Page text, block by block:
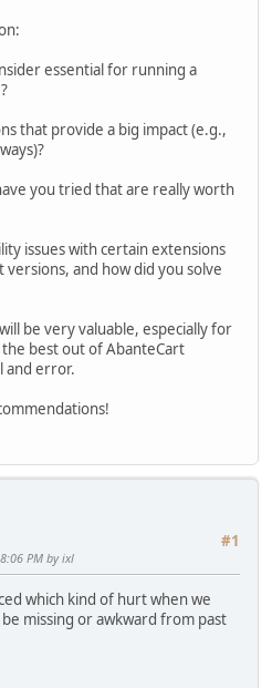
essential for running a
that provide a big impact (e.g.,
you tried that are really worth
issues with certain extensions
and how did you solve
be very valuable, especially for
best out of AbanteCart
and error.
#1
PM by ixl
which kind of hurt when we
missing or awkward from past